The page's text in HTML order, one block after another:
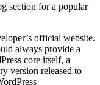
section for a popular
official website.
always provide a
core itself, a
version released to